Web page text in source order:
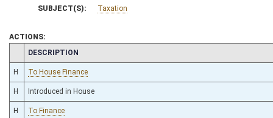
SUBJECT(S): Taxation
ACTIONS:
CHAMBER
DESCRIPTION
H To House Finance
H Introduced in House
H To Finance